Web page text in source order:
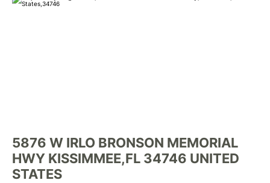
5876 W IRLO BRONSON MEMORIAL
HWY KISSIMMEE,FL 34746 UNITED
STATES